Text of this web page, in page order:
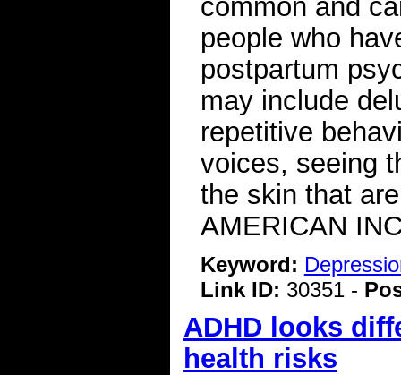
people who
postpartum
may include
repetitive
voices, seeing
the skin that
AMERICAN
Keyword:
Link ID: 30351 -
ADHD looks
health risks